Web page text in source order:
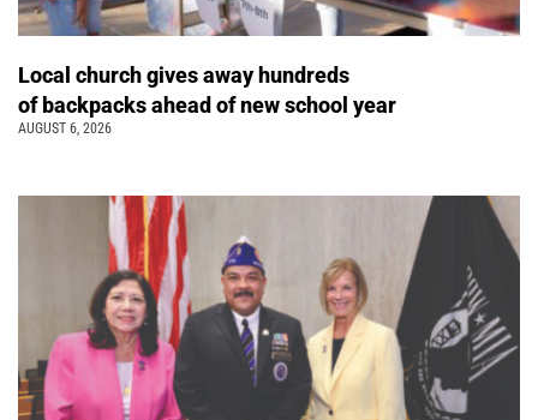
Local church gives away hundreds
of backpacks ahead of new school year
AUGUST 6, 2026